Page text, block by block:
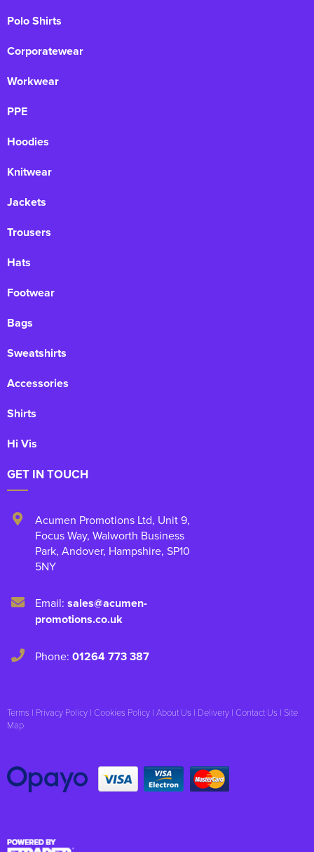
Polo Shirts
Corporatewear
Workwear
PPE
Hoodies
Knitwear
Jackets
Trousers
Hats
Footwear
Bags
Sweatshirts
Accessories
Shirts
Hi Vis
GET IN TOUCH
Acumen Promotions Ltd, Unit 9,
Focus Way, Walworth Business
Park, Andover, Hampshire, SP10
5NY
Email: sales@acumen-
promotions.co.uk
Phone: 01264 773 387
Terms | Privacy Policy | Cookies Policy | About Us | Delivery | Contact Us | Site
Map